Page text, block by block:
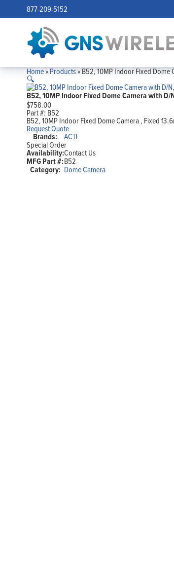
877-209-5152
Home»Products»B52, 10MP Indoor Fixed Dome
🔍
B52, 10MP Indoor Fixed Dome Camera with D/
$758.00
Part #: B52
B52, 10MP Indoor Fixed Dome Camera , Fixed
Request Quote
Brands: ACTi
Special Order
Availability:Contact Us
MFG Part #:B52
Category: Dome Camera